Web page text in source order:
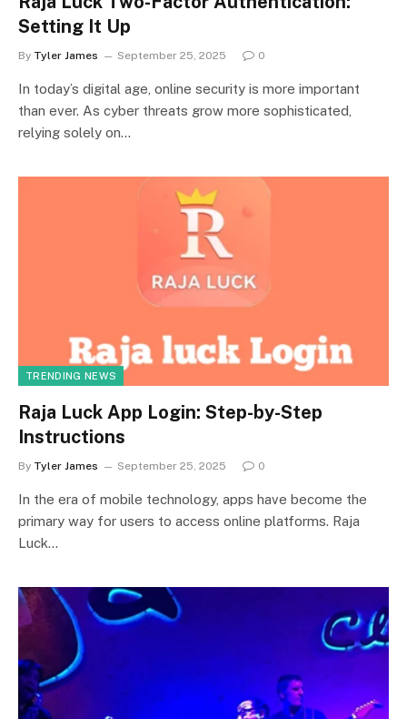
Setting It Up
By Tyler James September 25, 2025 0
In today’s digital age, online security is more important
than ever. As cyber threats grow more sophisticated,
relying solely on…
TRENDING NEWS
Raja Luck App Login: Step-by-Step
Instructions
By Tyler James September 25, 2025 0
In the era of mobile technology, apps have become the
primary way for users to access online platforms. Raja
Luck…